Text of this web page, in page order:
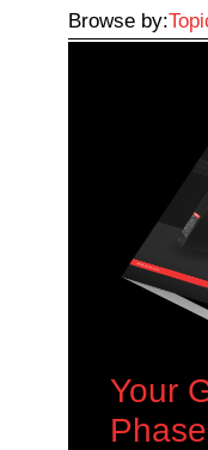
Browse by:
Your